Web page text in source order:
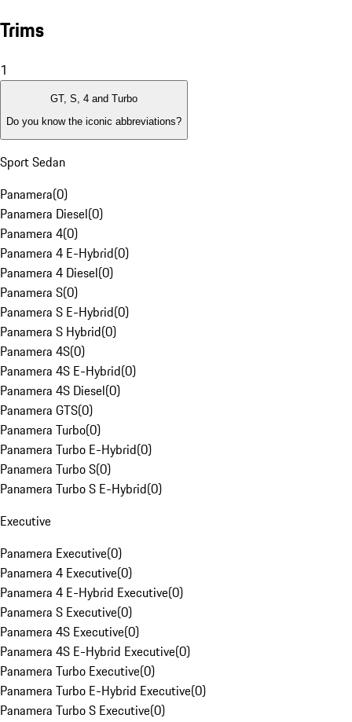
Trims
1
GT, S, 4 and Turbo
Do you know the iconic abbreviations?
Sport Sedan
Panamera(0)
Panamera Diesel(0)
Panamera 4(0)
Panamera 4 E-Hybrid(0)
Panamera 4 Diesel(0)
Panamera S(0)
Panamera S E-Hybrid(0)
Panamera S Hybrid(0)
Panamera 4S(0)
Panamera 4S E-Hybrid(0)
Panamera 4S Diesel(0)
Panamera GTS(0)
Panamera Turbo(0)
Panamera Turbo E-Hybrid(0)
Panamera Turbo S(0)
Panamera Turbo S E-Hybrid(0)
Executive
Panamera Executive(0)
Panamera 4 Executive(0)
Panamera 4 E-Hybrid Executive(0)
Panamera S Executive(0)
Panamera 4S Executive(0)
Panamera 4S E-Hybrid Executive(0)
Panamera Turbo Executive(0)
Panamera Turbo E-Hybrid Executive(0)
Panamera Turbo S Executive(0)